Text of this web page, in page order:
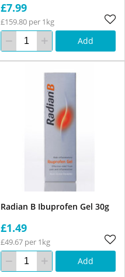
£7.99
£159.80 per 1kg
Add
Radian B Ibuprofen Gel 30g
£1.49
£49.67 per 1kg
Add